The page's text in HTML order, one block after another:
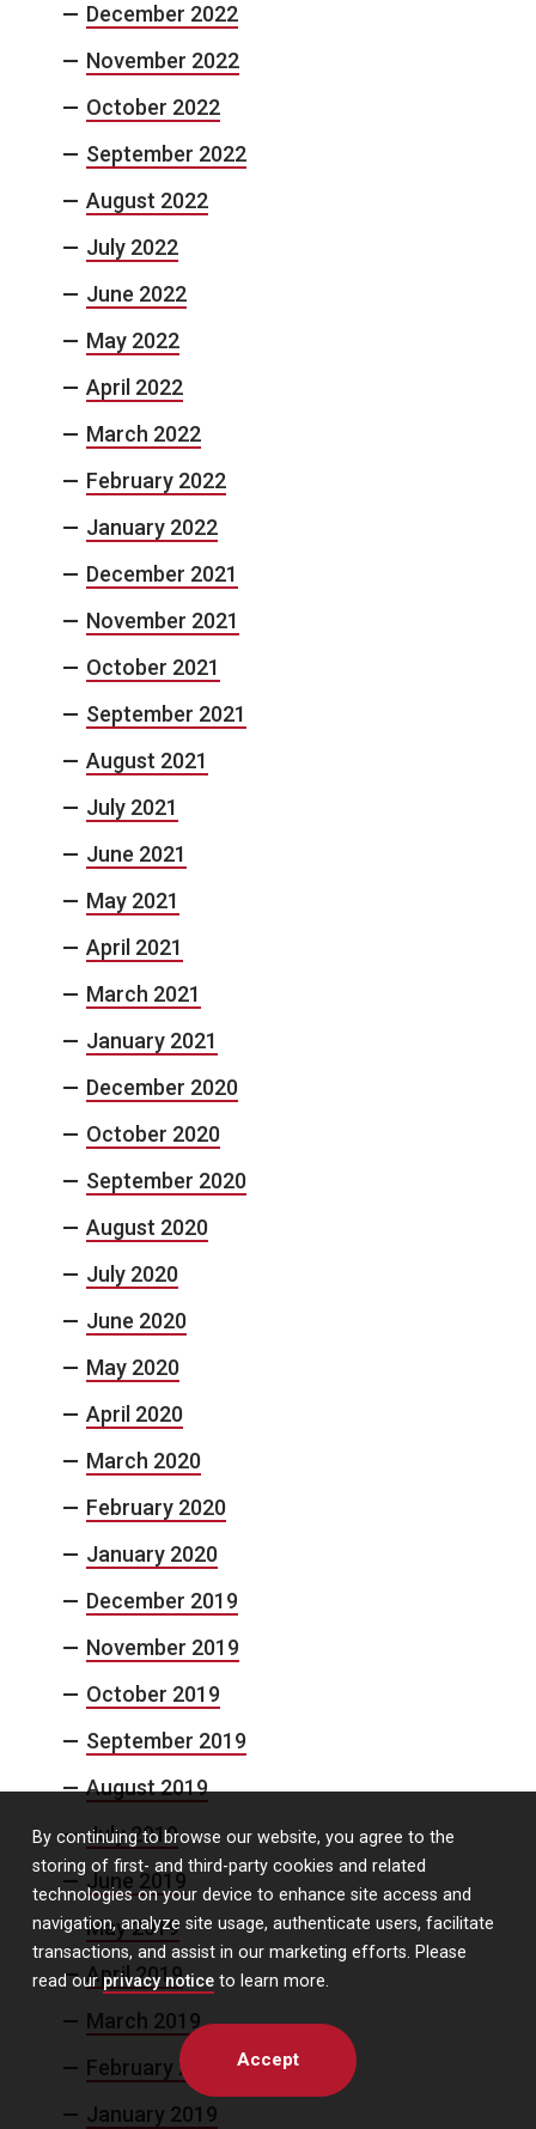
By continuing to browse our website, you agree to the
storing of first- and third-party cookies and related
technologies on your device to enhance site access and
navigation, analyze site usage, authenticate users, facilitate
transactions, and assist in our marketing efforts. Please
read our privacy notice to learn more.
Accept
December 2022
November 2022
October 2022
September 2022
August 2022
July 2022
June 2022
May 2022
April 2022
March 2022
February 2022
January 2022
December 2021
November 2021
October 2021
September 2021
August 2021
July 2021
June 2021
May 2021
April 2021
March 2021
January 2021
December 2020
October 2020
September 2020
August 2020
July 2020
June 2020
May 2020
April 2020
March 2020
February 2020
January 2020
December 2019
November 2019
October 2019
September 2019
August 2019
July 2019
June 2019
May 2019
April 2019
March 2019
February 2019
January 2019